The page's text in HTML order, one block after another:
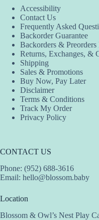
may
chosen
product
page
Accessibility
Contact Us
Frequently Asked
Backorder Guarantee
Backorders &
Returns, Exchanges, &
Shipping
Sales & Promotions
Buy Now, Pay Later
Disclaimer
Terms & Conditions
Track My Order
Privacy Policy
CONTACT US
Phone: (952) 688-3616
Email: hello@blossom.baby
Location
Blossom & Owl’s Nest Play